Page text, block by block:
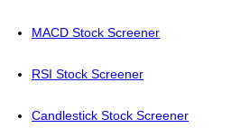
MACD Stock Screener
RSI Stock Screener
Candlestick Stock Screener